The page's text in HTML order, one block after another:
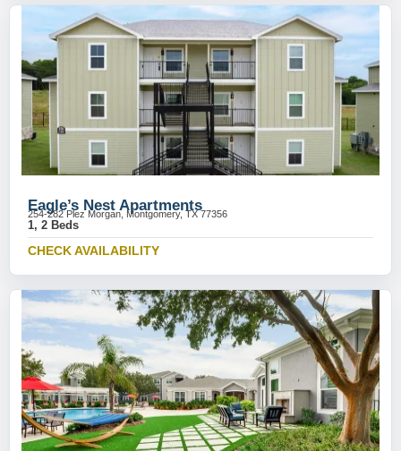
Eagle’s Nest Apartments
254-282 Plez Morgan, Montgomery, TX 77356
1, 2 Beds
CHECK AVAILABILITY